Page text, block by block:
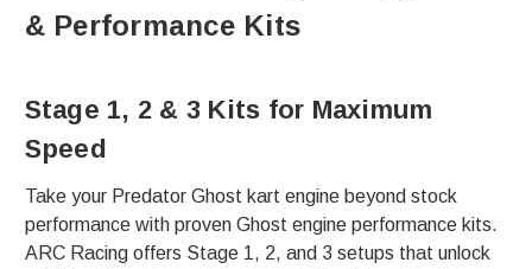
& Performance Kits
Stage 1, 2 & 3 Kits for Maximum
Speed
Take your Predator Ghost kart engine beyond stock
performance with proven Ghost engine performance kits.
ARC Racing offers Stage 1, 2, and 3 setups that unlock